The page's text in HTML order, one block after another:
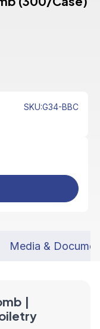
SKU:G34-BBC
Media &
|